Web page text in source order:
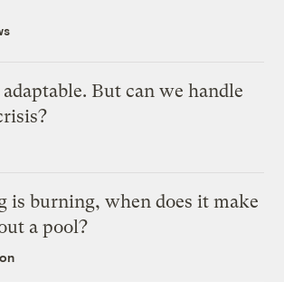
But can we handle
is burning, when does it make
a pool?